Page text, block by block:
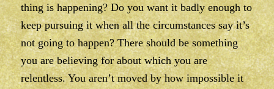
thing is happening? Do you want it badly enough to
keep pursuing it when all the circumstances say it’s
not going to happen? There should be something
you are believing for about which you are
relentless. You aren’t moved by how impossible it